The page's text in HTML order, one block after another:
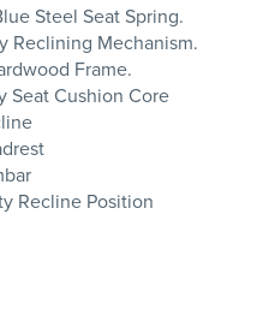
Steel Seat Spring.
Reclining Mechanism.
Frame.
Seat Cushion Core
Recline Position